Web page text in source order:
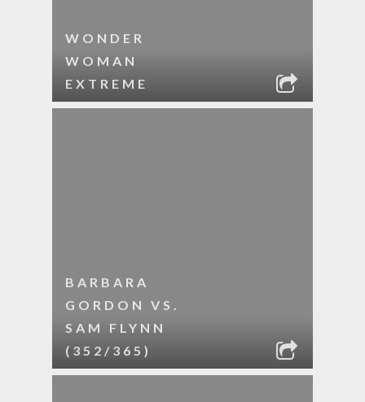
WONDER
WOMAN
EXTREME
BARBARA
GORDON VS.
SAM FLYNN
(352/365)